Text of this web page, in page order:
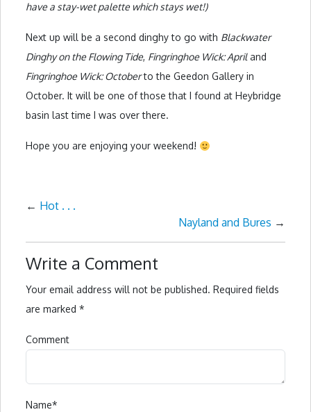
have a stay-wet palette which stays wet!)
Next up will be a second dinghy to go with Blackwater
Dinghy on the Flowing Tide, Fingringhoe Wick: Apriland
Fingringhoe Wick: Octoberto the Geedon Gallery in
October. It will be one of those that I found at Heybridge
basin last time I was over there.
Hope you are enjoying your weekend!
← Hot . . .
Nayland and Bures →
Write a Comment
Your email address will not be published. Required fields
are marked *
Comment
Name*